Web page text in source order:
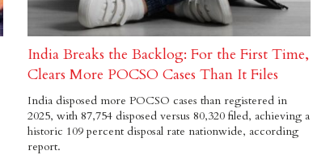
India Breaks the Backlog: For the First Time,
Clears More POCSO Cases Than It Files
India disposed more POCSO cases than registered in
2025, with 87,754 disposed versus 80,320 filed, achieving a
historic 109 percent disposal rate nationwide, according
report.